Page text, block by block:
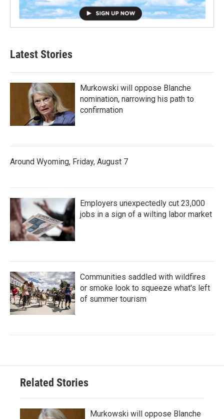
Latest Stories
Murkowski will oppose Blanche
nomination, narrowing his path to
confirmation
Around Wyoming, Friday, August 7
Employers unexpectedly cut 23,000
jobs in a sign of a wilting labor market
Communities saddled with wildfires
or smoke look to squeeze what's left
of summer tourism
Related Stories
Murkowski will oppose Blanche